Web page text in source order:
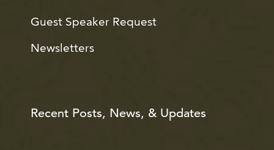
Guest Speaker Request
Newsletters
Recent Posts, News, & Updates